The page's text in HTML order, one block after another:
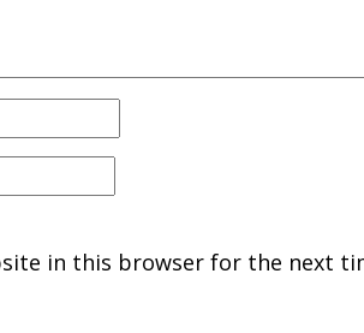
in this browser for the next